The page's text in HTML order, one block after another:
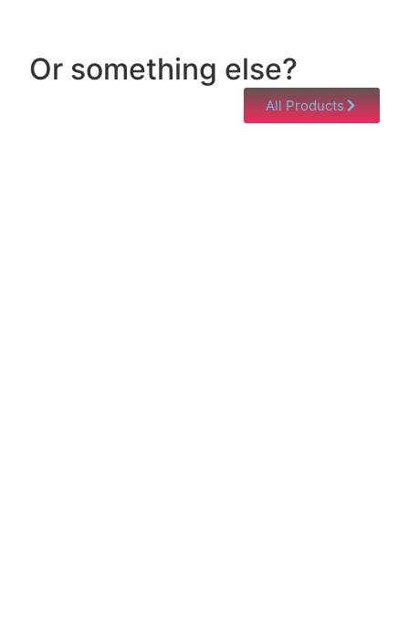
Or something else?
All Products